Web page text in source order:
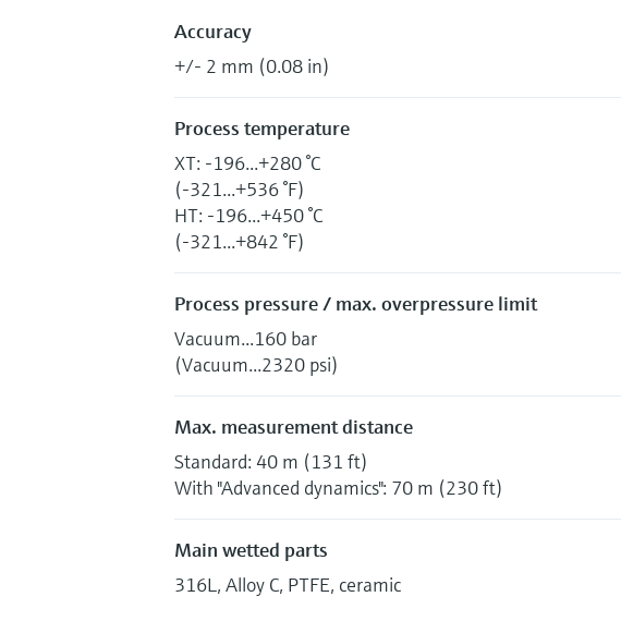
Accuracy
+/- 2 mm (0.08 in)
Process temperature
XT: -196...+280 °C
(-321...+536 °F)
HT: -196...+450 °C
(-321...+842 °F)
Process pressure / max. overpressure limit
Vacuum...160 bar
(Vacuum...2320 psi)
Max. measurement distance
Standard: 40 m (131 ft)
With "Advanced dynamics": 70 m (230 ft)
Main wetted parts
316L, Alloy C, PTFE, ceramic